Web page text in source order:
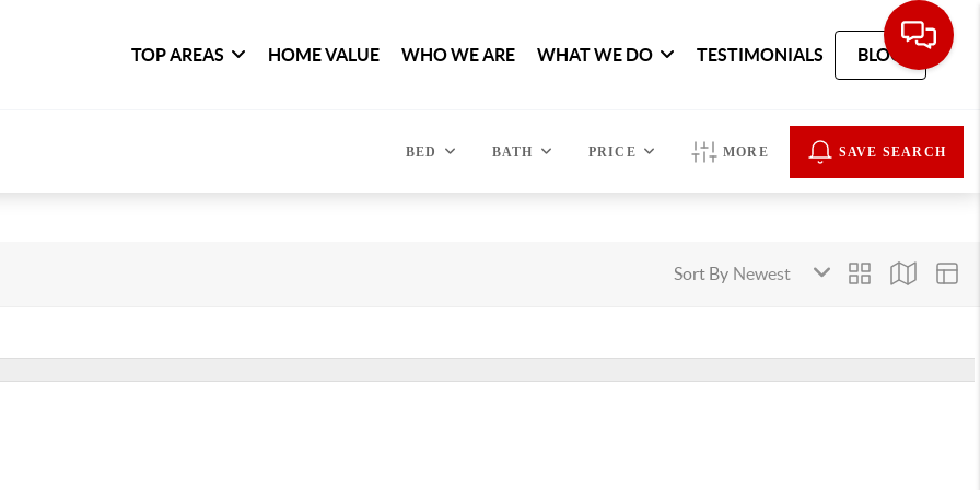
TOP AREAS HOME VALUE WHO WE ARE WHAT WE DO TESTIMONIALS BLOG
BED BATH PRICE MORE SAVE SEARCH
Sort By